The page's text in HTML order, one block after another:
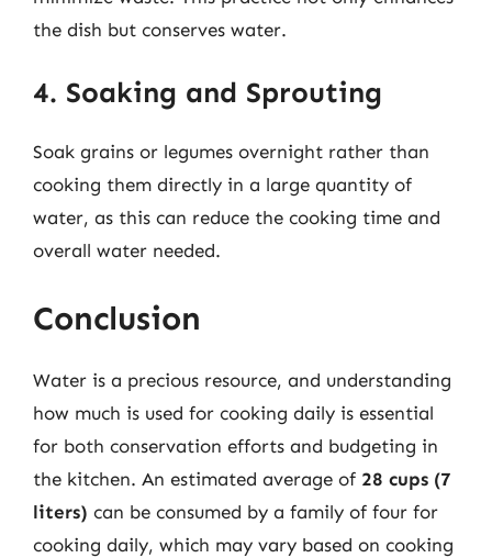
the dish but conserves water.
4. Soaking and Sprouting
Soak grains or legumes overnight rather than
cooking them directly in a large quantity of
water, as this can reduce the cooking time and
overall water needed.
Conclusion
Water is a precious resource, and understanding
how much is used for cooking daily is essential
for both conservation efforts and budgeting in
the kitchen. An estimated average of 28 cups (7
liters) can be consumed by a family of four for
cooking daily, which may vary based on cooking